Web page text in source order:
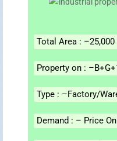
Total Area :
Property on :
Type : –Factory/
Demand : – Price